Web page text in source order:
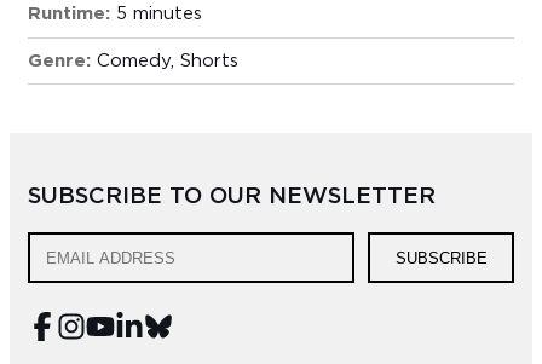
Runtime: 5 minutes
Genre: Comedy, Shorts
SUBSCRIBE TO OUR NEWSLETTER
SUBSCRIBE